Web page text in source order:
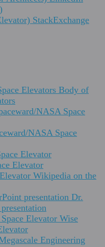
StackExchange
Body of
NASA Space
Elevator
Wikipedia on the
Dr.
Wise
Engineering